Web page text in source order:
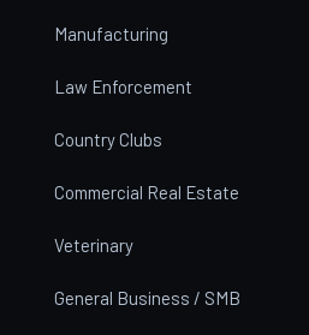
Manufacturing
Law Enforcement
Country Clubs
Commercial Real Estate
Veterinary
General Business / SMB